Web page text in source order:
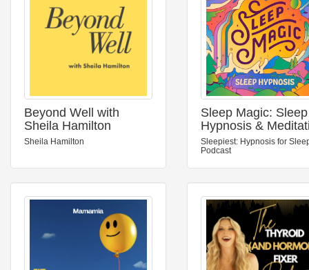
Beyond Well with
Sheila Hamilton
Sheila Hamilton
Sleep Magic: Sleep
Hypnosis &
for Sleep Podcast
Sleepiest: Hypnosis for
Podcast